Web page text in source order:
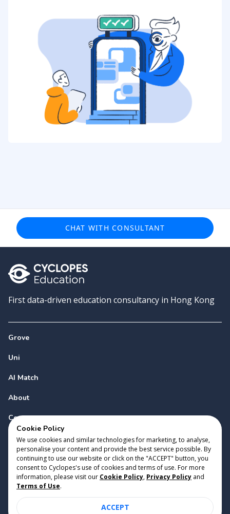
CHAT WITH CONSULTANT
First data-driven education consultancy in Hong Kong
Grove
Uni
AI Match
About
Contact
Copyright 2023 Cyclopes® v0.31.0
Cookie Policy • Privacy Policy • Terms of Use
Suite 2807, 28/F, Tower 2, Times Square, 1 Matheson Street,
Cookie Policy
We use cookies and similar technologies for marketing, to analyse,
personalise your content and provide the best service possible. By
continuing to use our website or click on the "ACCEPT" button, you
consent to Cyclopes's use of cookies and terms of use. For more
information, please visit our Cookie Policy, Privacy Policy and
Terms of Use.
ACCEPT